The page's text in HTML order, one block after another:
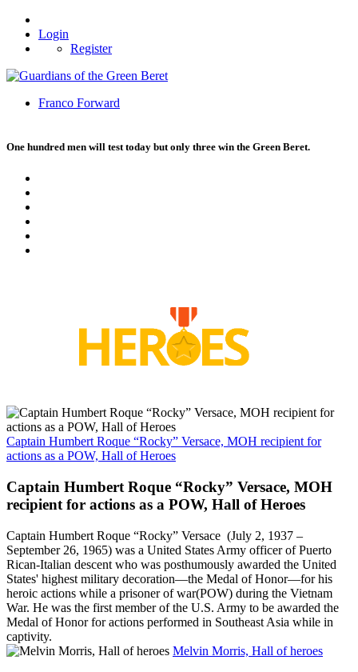
Login
Register
Franco Forward
One hundred men will test today but only three win the Green Beret.
Captain Humbert Roque “Rocky” Versace, MOH recipient for
actions as a POW, Hall of Heroes
Captain Humbert Roque “Rocky” Versace, MOH
recipient for actions as a POW, Hall of Heroes
Captain Humbert Roque “Rocky” Versace (July 2, 1937 –
September 26, 1965) was a United States Army officer of Puerto
Rican-Italian descent who was posthumously awarded the United
States' highest military decoration—the Medal of Honor—for his
heroic actions while a prisoner of war(POW) during the Vietnam
War. He was the first member of the U.S. Army to be awarded the
Medal of Honor for actions performed in Southeast Asia while in
captivity.
Melvin Morris, Hall of heroes